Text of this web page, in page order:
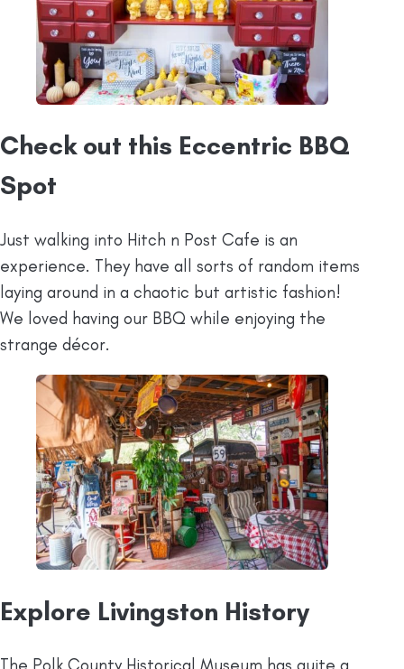
Check out this Eccentric BBQ
Spot
Just walking into Hitch n Post Cafe is an
experience. They have all sorts of random items
laying around in a chaotic but artistic fashion!
We loved having our BBQ while enjoying the
strange décor.
Explore Livingston History